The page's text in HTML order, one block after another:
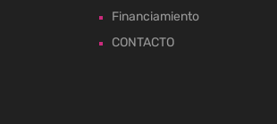
Financiamiento
CONTACTO